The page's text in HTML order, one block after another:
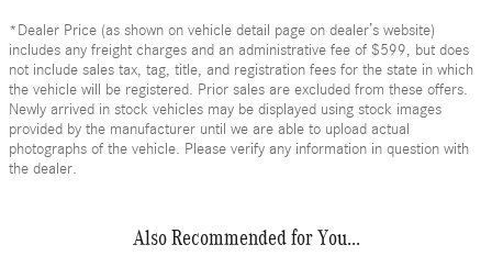
*Dealer Price (as shown on vehicle detail page on dealer’s website)
includes any freight charges and an administrative fee of $599, but does
not include sales tax, tag, title, and registration fees for the state in which
the vehicle will be registered. Prior sales are excluded from these offers.
Newly arrived in stock vehicles may be displayed using stock images
provided by the manufacturer until we are able to upload actual
photographs of the vehicle. Please verify any information in question with
the dealer.
Also Recommended for You...